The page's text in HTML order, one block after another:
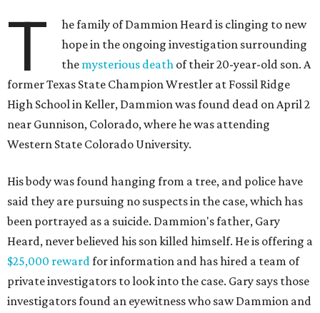
T
he family of Dammion Heard is clinging to new
hope in the ongoing investigation surrounding
the mysterious death of their 20-year-old son. A
former Texas State Champion Wrestler at Fossil Ridge
High School in Keller, Dammion was found dead on April 2
near Gunnison, Colorado, where he was attending
Western State Colorado University.
His body was found hanging from a tree, and police have
said they are pursuing no suspects in the case, which has
been portrayed as a suicide. Dammion's father, Gary
Heard, never believed his son killed himself. He is offering a
$25,000 rewardfor information and has hired a team of
private investigators to look into the case. Gary says those
investigators found an eyewitness who saw Dammion and